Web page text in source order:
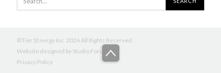
©Tier1Energy Inc. 2026 All Rights Reserved.
Website designed by Studio Forum
Privacy Policy